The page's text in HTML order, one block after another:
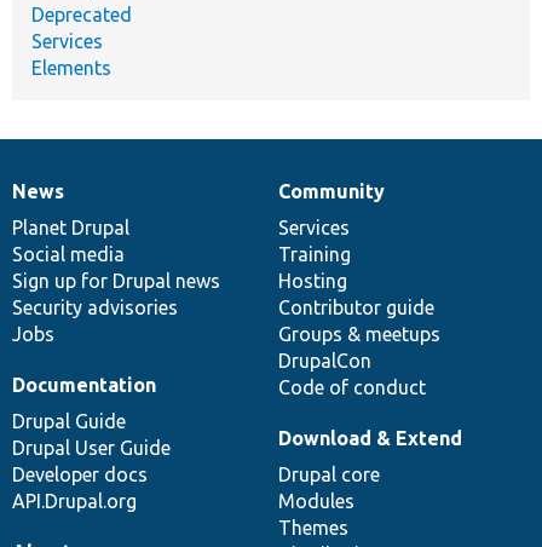
Deprecated
Services
Elements
News
items
News
Planet Drupal
Social media
Sign up for Drupal news
Security advisories
Jobs
Our
community
Community
Services
Training
Hosting
Contributor guide
Groups & meetups
DrupalCon
Code of conduct
Documentation
Documentation
Drupal Guide
Drupal User Guide
Developer docs
API.Drupal.org
Drupal
code
base
Download & Extend
Drupal core
Modules
Themes
Governance
of
community